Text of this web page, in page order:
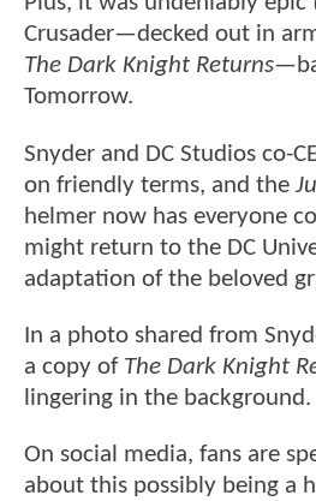
Crusader—decked out in
The Dark Knight Returns
Tomorrow.
Snyder and DC Studios co-
on friendly terms, and the
helmer now has everyone
might return to the DC
adaptation of the beloved
In a photo shared from
a copy of The Dark Knight
lingering in the background.
On social media, fans are
about this possibly being a